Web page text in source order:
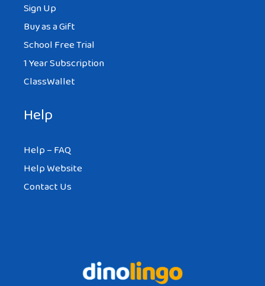
Sign Up
Buy as a Gift
School Free Trial
1 Year Subscription
ClassWallet
Help
Help – FAQ
Help Website
Contact Us